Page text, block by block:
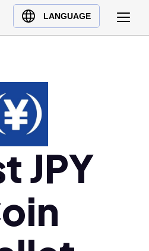
LANGUAGE
JPY